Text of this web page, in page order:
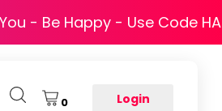
- Be Happy - Use Code
0 Login